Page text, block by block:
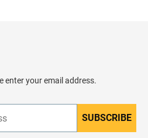
enter your email address.
n
SUBSCRIBE